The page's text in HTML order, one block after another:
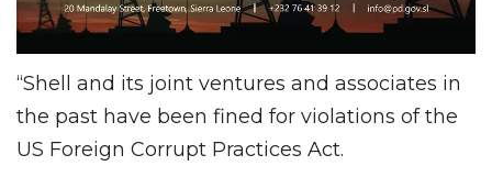
“Shell and its joint ventures and associates in
the past have been fined for violations of the
US Foreign Corrupt Practices Act.